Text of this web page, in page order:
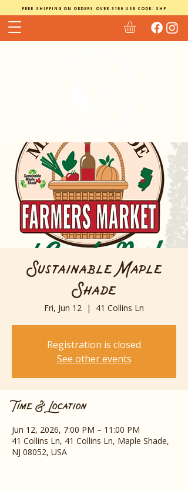
FREE SHIPPING ON ORDERS OVER $150 USE CODE: SHP
Sustainable Maple
Shade
Fri, Jun 12
  |
41 Collins Ln
Registration is closed
See other events
Time & Location
Jun 12, 2026, 7:00 PM – 11:00 PM
41 Collins Ln, 41 Collins Ln, Maple Shade,
NJ 08052, USA